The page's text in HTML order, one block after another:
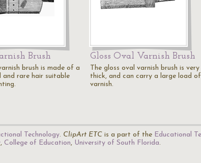
Brush
brush is made of a
rare hair suitable
Gloss Oval Varnish Brush
The gloss oval varnish brush is very
thick, and can carry a large load of
varnish.
Technology. ClipArt ETC is a part of the Educational
, College of Education, University of South Florida.